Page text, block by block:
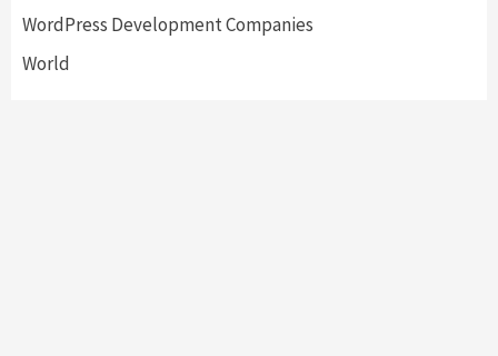
WordPress Development Companies
World